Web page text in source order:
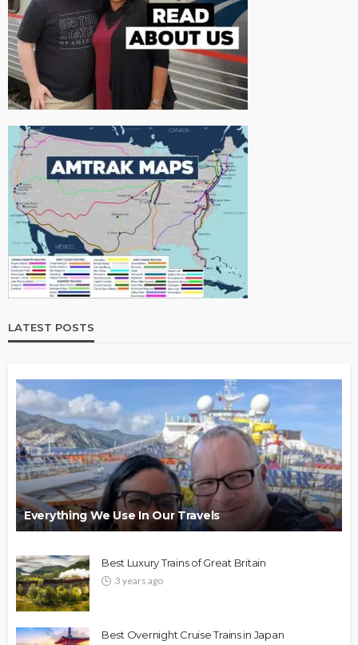
LATEST POSTS
Everything We Use In Our Travels
Best Luxury Trains of Great Britain
3 years ago
Best Overnight Cruise Trains in Japan